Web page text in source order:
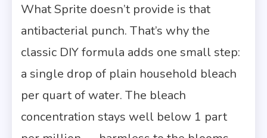
What Sprite doesn’t provide is that
antibacterial punch. That’s why the
classic DIY formula adds one small step:
a single drop of plain household bleach
per quart of water. The bleach
concentration stays well below 1 part